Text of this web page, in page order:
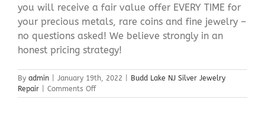
you will receive a fair value offer EVERY TIME for
your precious metals, rare coins and fine jewelry –
no questions asked! We believe strongly in an
honest pricing strategy!
By admin January 19th, 2022
Budd Lake NJ Silver Jewelry
Repair
Comments Offon
Budd